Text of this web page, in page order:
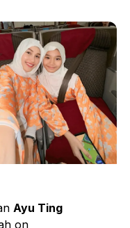
Ayu Ting
on